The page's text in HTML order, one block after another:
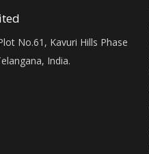
No.61, Kavuri Hills Phase
India.